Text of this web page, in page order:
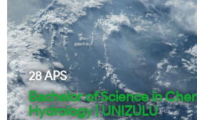
28APS
Bachelor of Science in
Hydrology | UNIZULU